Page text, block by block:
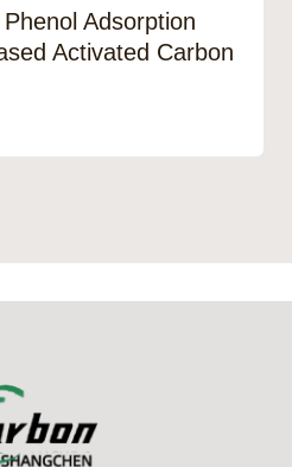
Adsorption
Activated Carbon